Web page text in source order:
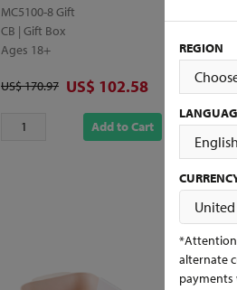
REGION
alternate
payments
MC5100-8 Gift
CB | Gift Box
Ages 18+
Original price
US$ 170.97 Discounted price
US$ 102.58
Add to Cart